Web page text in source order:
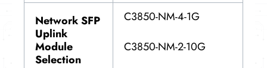
Network SFP
Uplink
Module
Selection
C3850-NM-4-1G
C3850-NM-2-10G